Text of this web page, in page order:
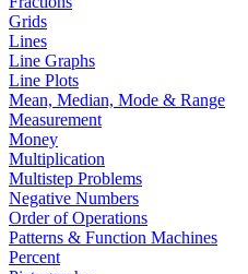
Grids
Lines
Line Graphs
Line Plots
Mean, Median, Mode & Range
Measurement
Money
Multiplication
Multistep Problems
Negative Numbers
Order of Operations
Patterns & Function Machines
Percent